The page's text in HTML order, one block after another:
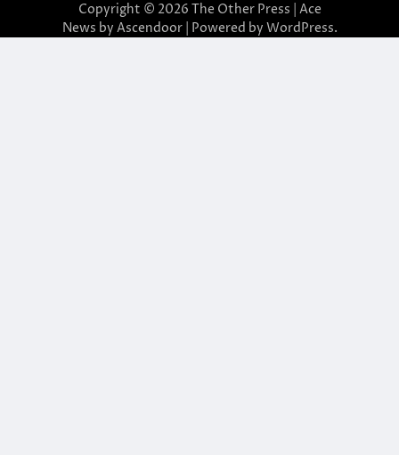
Copyright © 2026 The Other Press | Ace
News by Ascendoor| Powered by WordPress.